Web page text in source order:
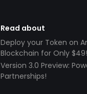
Read about
Deploy your Token on
Blockchain for Only $49!
Version 3.0 Preview:
Partnerships!